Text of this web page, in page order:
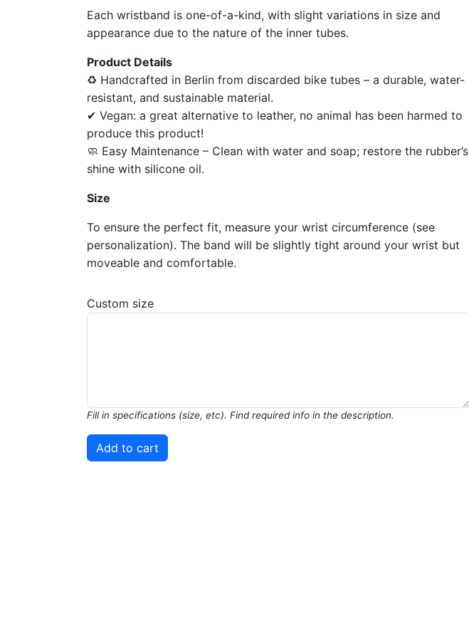
Each wristband is one-of-a-kind, with slight variations in size and
appearance due to the nature of the inner tubes.
Product Details
♻ Handcrafted in Berlin from discarded bike tubes – a durable, water-
resistant, and sustainable material.
✔ Vegan: a great alternative to leather, no animal has been harmed to
produce this product!
🧼 Easy Maintenance – Clean with water and soap; restore the rubber’s
shine with silicone oil.
Size
To ensure the perfect fit, measure your wrist circumference (see
personalization). The band will be slightly tight around your wrist but
moveable and comfortable.
Custom size
Fill in specifications (size, etc). Find required info in the description.